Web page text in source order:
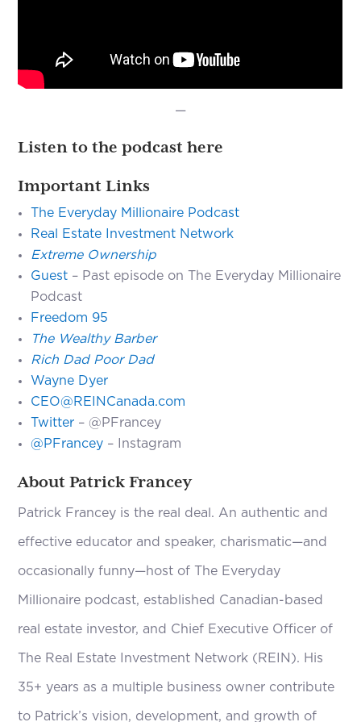
—
Listen to the podcast here
Important Links
The Everyday Millionaire Podcast
Real Estate Investment Network
Extreme Ownership
Guest – Past episode on The Everyday Millionaire
Podcast
Freedom 95
The Wealthy Barber
Rich Dad Poor Dad
Wayne Dyer
CEO@REINCanada.com
Twitter – @PFrancey
@PFrancey – Instagram
About Patrick Francey
Patrick Francey is the real deal. An authentic and
effective educator and speaker, charismatic—and
occasionally funny—host of The Everyday
Millionaire podcast, established Canadian-based
real estate investor, and Chief Executive Officer of
The Real Estate Investment Network (REIN). His
35+ years as a multiple business owner contribute
to Patrick’s vision, development, and growth of